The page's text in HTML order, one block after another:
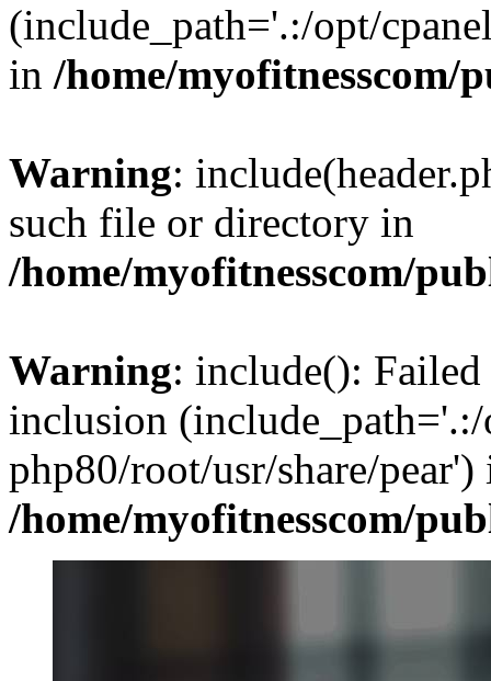
(include_path='.:/opt/
in /home/
Warning:
such file or directory in
/home/myofitnesscom/
Warning: include():
inclusion (include_path='.:/
php80/root/usr/share/pear')
/home/myofitnesscom/